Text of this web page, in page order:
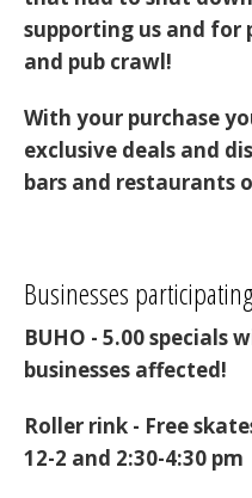
supporting us and
and pub crawl!
With your purchase
exclusive deals and
bars and restaurants
Businesses
BUHO - 5.00 specials
businesses affected!
Roller rink - Free
12-2 and 2:30-4:30 pm